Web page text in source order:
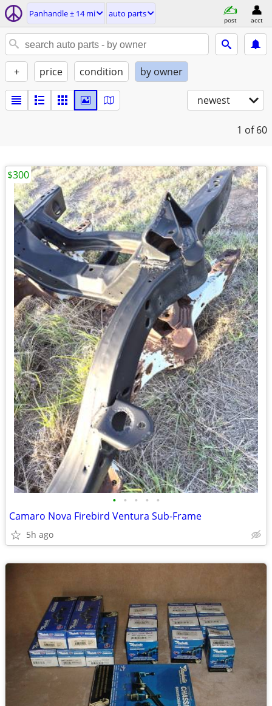
Panhandle ± 14 mi auto parts
post acct
+ price condition by owner
newest
1 of 60
• • • • •
Camaro Nova Firebird Ventura Sub-Frame
5h ago
$300